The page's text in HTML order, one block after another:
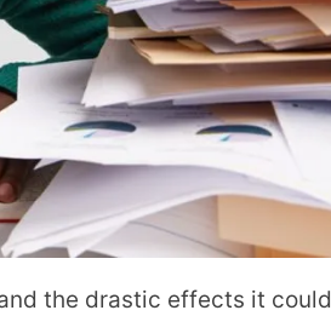
the drastic effects it could